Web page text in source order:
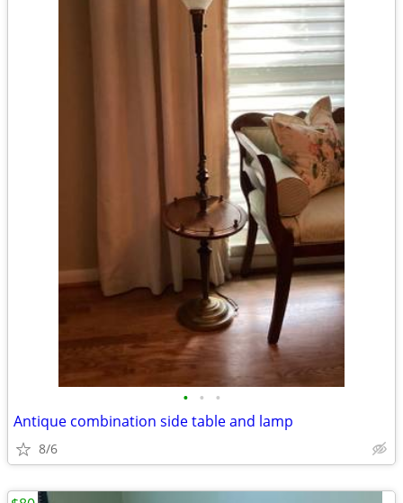
• • •
Antique combination side table and lamp
8/6